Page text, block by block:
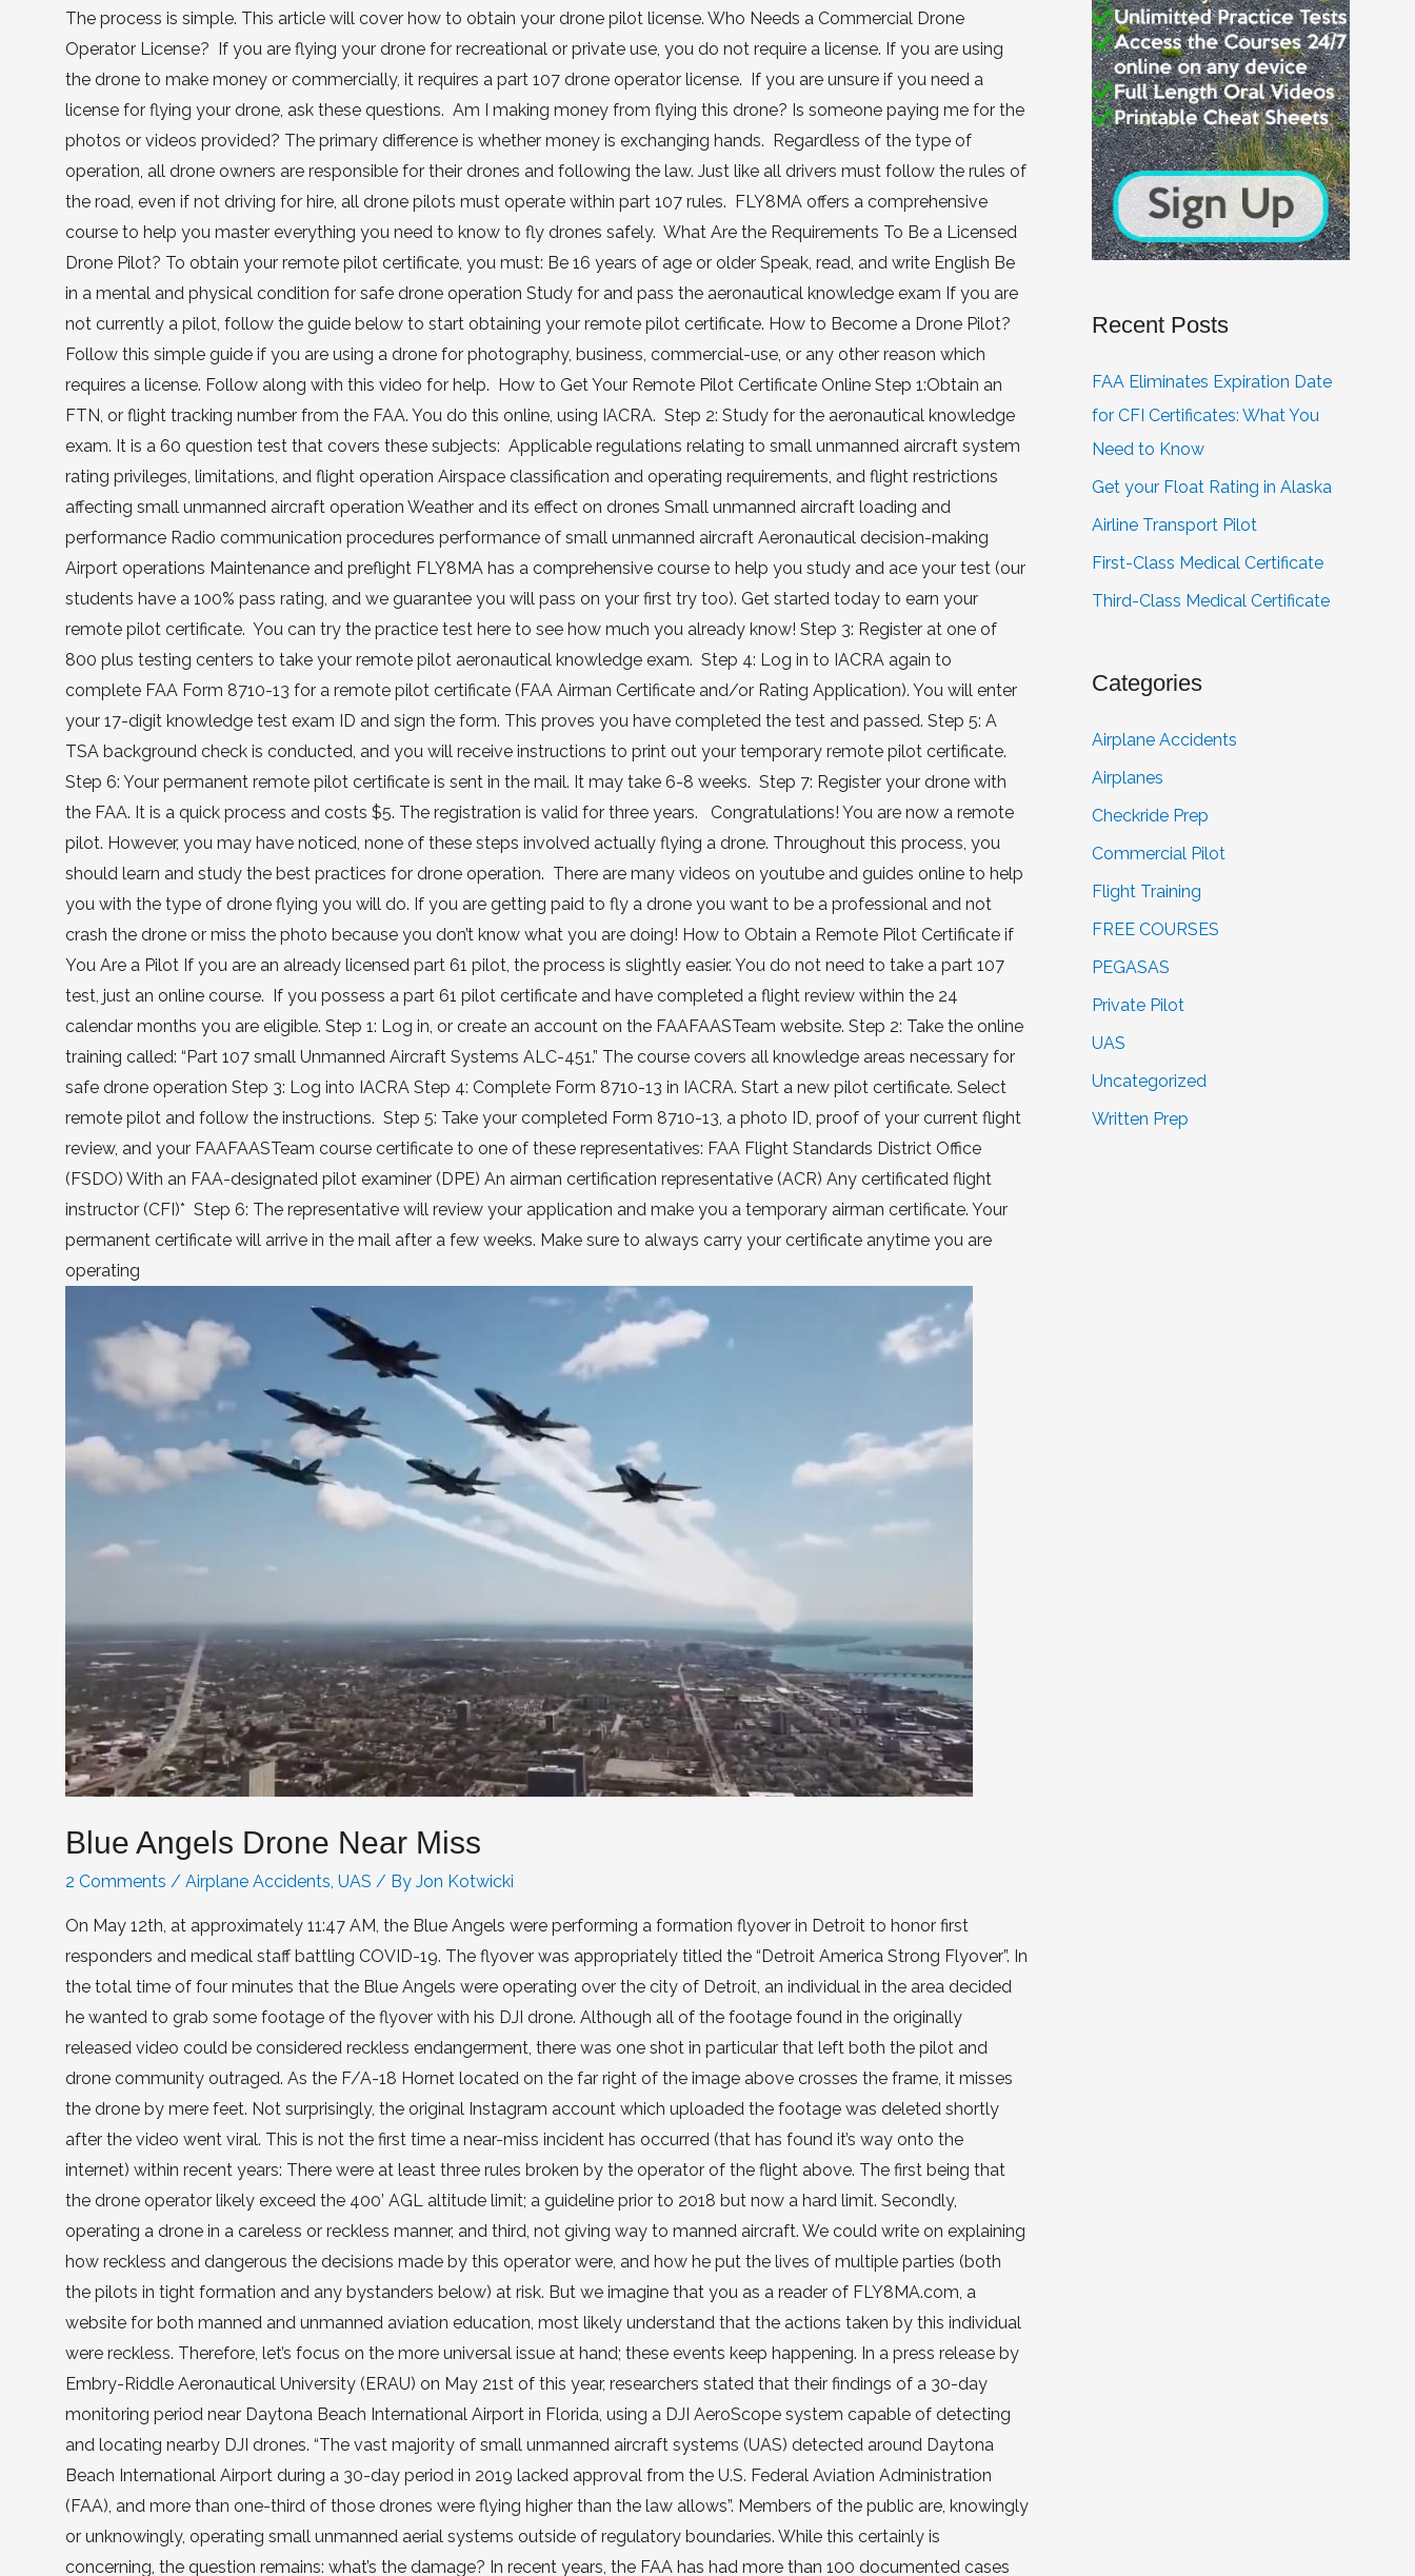
The process is simple. This article will cover how to obtain your drone pilot license. Who Needs a Commercial Drone
Operator License? If you are flying your drone for recreational or private use, you do not require a license. If you are using
the drone to make money or commercially, it requires a part 107 drone operator license. If you are unsure if you need a
license for flying your drone, ask these questions. Am I making money from flying this drone? Is someone paying me for the
photos or videos provided? The primary difference is whether money is exchanging hands. Regardless of the type of
operation, all drone owners are responsible for their drones and following the law. Just like all drivers must follow the rules of
the road, even if not driving for hire, all drone pilots must operate within part 107 rules. FLY8MA offers a comprehensive
course to help you master everything you need to know to fly drones safely. What Are the Requirements To Be a Licensed
Drone Pilot? To obtain your remote pilot certificate, you must: Be 16 years of age or older Speak, read, and write English Be
in a mental and physical condition for safe drone operation Study for and pass the aeronautical knowledge exam If you are
not currently a pilot, follow the guide below to start obtaining your remote pilot certificate. How to Become a Drone Pilot?
Follow this simple guide if you are using a drone for photography, business, commercial-use, or any other reason which
requires a license. Follow along with this video for help. How to Get Your Remote Pilot Certificate Online Step 1:Obtain an
FTN, or flight tracking number from the FAA. You do this online, using IACRA. Step 2: Study for the aeronautical knowledge
exam. It is a 60 question test that covers these subjects: Applicable regulations relating to small unmanned aircraft system
rating privileges, limitations, and flight operation Airspace classification and operating requirements, and flight restrictions
affecting small unmanned aircraft operation Weather and its effect on drones Small unmanned aircraft loading and
performance Radio communication procedures performance of small unmanned aircraft Aeronautical decision-making
Airport operations Maintenance and preflight FLY8MA has a comprehensive course to help you study and ace your test (our
students have a 100% pass rating, and we guarantee you will pass on your first try too). Get started today to earn your
remote pilot certificate. You can try the practice test here to see how much you already know! Step 3: Register at one of
800 plus testing centers to take your remote pilot aeronautical knowledge exam. Step 4: Log in to IACRA again to
complete FAA Form 8710-13 for a remote pilot certificate (FAA Airman Certificate and/or Rating Application). You will enter
your 17-digit knowledge test exam ID and sign the form. This proves you have completed the test and passed. Step 5: A
TSA background check is conducted, and you will receive instructions to print out your temporary remote pilot certificate.
Step 6: Your permanent remote pilot certificate is sent in the mail. It may take 6-8 weeks. Step 7: Register your drone with
the FAA. It is a quick process and costs $5. The registration is valid for three years. Congratulations! You are now a remote
pilot. However, you may have noticed, none of these steps involved actually flying a drone. Throughout this process, you
should learn and study the best practices for drone operation. There are many videos on youtube and guides online to help
you with the type of drone flying you will do. If you are getting paid to fly a drone you want to be a professional and not
crash the drone or miss the photo because you don’t know what you are doing! How to Obtain a Remote Pilot Certificate if
You Are a Pilot If you are an already licensed part 61 pilot, the process is slightly easier. You do not need to take a part 107
test, just an online course. If you possess a part 61 pilot certificate and have completed a flight review within the 24
calendar months you are eligible. Step 1: Log in, or create an account on the FAAFAASTeam website. Step 2: Take the online
training called: “Part 107 small Unmanned Aircraft Systems ALC-451.” The course covers all knowledge areas necessary for
safe drone operation Step 3: Log into IACRA Step 4: Complete Form 8710-13 in IACRA. Start a new pilot certificate. Select
remote pilot and follow the instructions. Step 5: Take your completed Form 8710-13, a photo ID, proof of your current flight
review, and your FAAFAASTeam course certificate to one of these representatives: FAA Flight Standards District Office
(FSDO) With an FAA-designated pilot examiner (DPE) An airman certification representative (ACR) Any certificated flight
instructor (CFI)* Step 6: The representative will review your application and make you a temporary airman certificate. Your
permanent certificate will arrive in the mail after a few weeks. Make sure to always carry your certificate anytime you are
operating
Blue Angels Drone Near Miss
2 Comments / Airplane Accidents, UAS / By Jon Kotwicki
On May 12th, at approximately 11:47 AM, the Blue Angels were performing a formation flyover in Detroit to honor first
responders and medical staff battling COVID-19. The flyover was appropriately titled the “Detroit America Strong Flyover”. In
the total time of four minutes that the Blue Angels were operating over the city of Detroit, an individual in the area decided
he wanted to grab some footage of the flyover with his DJI drone. Although all of the footage found in the originally
released video could be considered reckless endangerment, there was one shot in particular that left both the pilot and
drone community outraged. As the F/A-18 Hornet located on the far right of the image above crosses the frame, it misses
the drone by mere feet. Not surprisingly, the original Instagram account which uploaded the footage was deleted shortly
after the video went viral. This is not the first time a near-miss incident has occurred (that has found it’s way onto the
internet) within recent years: There were at least three rules broken by the operator of the flight above. The first being that
the drone operator likely exceed the 400’ AGL altitude limit; a guideline prior to 2018 but now a hard limit. Secondly,
operating a drone in a careless or reckless manner, and third, not giving way to manned aircraft. We could write on explaining
how reckless and dangerous the decisions made by this operator were, and how he put the lives of multiple parties (both
the pilots in tight formation and any bystanders below) at risk. But we imagine that you as a reader of FLY8MA.com, a
website for both manned and unmanned aviation education, most likely understand that the actions taken by this individual
were reckless. Therefore, let’s focus on the more universal issue at hand; these events keep happening. In a press release by
Embry-Riddle Aeronautical University (ERAU) on May 21st of this year, researchers stated that their findings of a 30-day
monitoring period near Daytona Beach International Airport in Florida, using a DJI AeroScope system capable of detecting
and locating nearby DJI drones. “The vast majority of small unmanned aircraft systems (UAS) detected around Daytona
Beach International Airport during a 30-day period in 2019 lacked approval from the U.S. Federal Aviation Administration
(FAA), and more than one-third of those drones were flying higher than the law allows”. Members of the public are, knowingly
or unknowingly, operating small unmanned aerial systems outside of regulatory boundaries. While this certainly is
concerning, the question remains: what’s the damage? In recent years, the FAA has had more than 100 documented cases
Recent Posts
FAA Eliminates Expiration Date
for CFI Certificates: What You
Need to Know
Get your Float Rating in Alaska
Airline Transport Pilot
First-Class Medical Certificate
Third-Class Medical Certificate
Categories
Airplane Accidents
Airplanes
Checkride Prep
Commercial Pilot
Flight Training
FREE COURSES
PEGASAS
Private Pilot
UAS
Uncategorized
Written Prep